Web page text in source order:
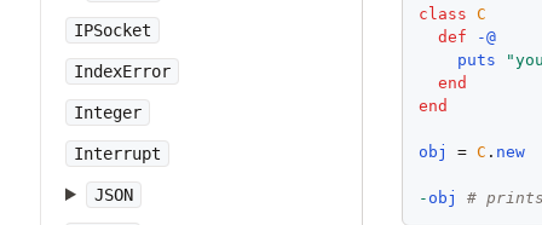
IPSocket
IndexError
Integer
Interrupt
JSON
class C
def
-@
puts
"
end
end
obj = C . new
- obj #